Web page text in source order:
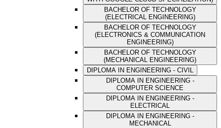
BACHELOR OF TECHNOLOGY
(ELECTRICAL ENGINEERING)
BACHELOR OF TECHNOLOGY
(ELECTRONICS & COMMUNICATION
ENGINEERING)
BACHELOR OF TECHNOLOGY
(MECHANICAL ENGINEERING)
DIPLOMA IN ENGINEERING - CIVIL
DIPLOMA IN ENGINEERING -
COMPUTER SCIENCE
DIPLOMA IN ENGINEERING -
ELECTRICAL
DIPLOMA IN ENGINEERING -
MECHANICAL